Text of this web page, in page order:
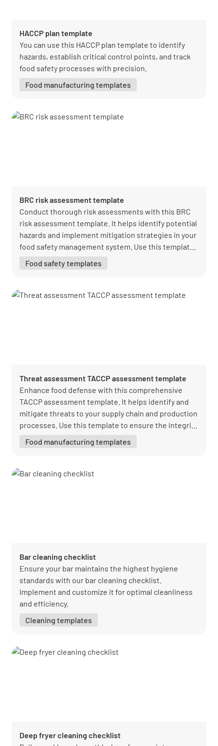
HACCP plan template
You can use this HACCP plan template to identify
hazards, establish critical control points, and track
food safety processes with precision.
Food manufacturing templates
BRC risk assessment template
Conduct thorough risk assessments with this BRC
risk assessment template. It helps identify potential
hazards and implement mitigation strategies in your
food safety management system. Use this template
Food safety templates
Threat assessment TACCP assessment template
Enhance food defense with this comprehensive
TACCP assessment template. It helps identify and
mitigate threats to your supply chain and production
processes. Use this template to ensure the integrity
Food manufacturing templates
Bar cleaning checklist
Ensure your bar maintains the highest hygiene
standards with our bar cleaning checklist.
Implement and customize it for optimal cleanliness
and efficiency.
Cleaning templates
Deep fryer cleaning checklist